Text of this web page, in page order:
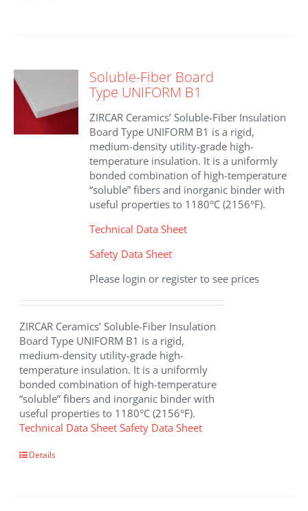
Soluble-Fiber Board
Type UNIFORM B1
ZIRCAR Ceramics’ Soluble-Fiber Insulation
Board Type UNIFORM B1 is a rigid,
medium-density utility-grade high-
temperature insulation. It is a uniformly
bonded combination of high-temperature
“soluble” fibers and inorganic binder with
useful properties to 1180°C (2156°F).
Technical Data Sheet
Safety Data Sheet
Please login or register to see prices
ZIRCAR Ceramics’ Soluble-Fiber Insulation
Board Type UNIFORM B1 is a rigid,
medium-density utility-grade high-
temperature insulation. It is a uniformly
bonded combination of high-temperature
“soluble” fibers and inorganic binder with
useful properties to 1180°C (2156°F).
Technical Data Sheet Safety Data Sheet
ThisDetails